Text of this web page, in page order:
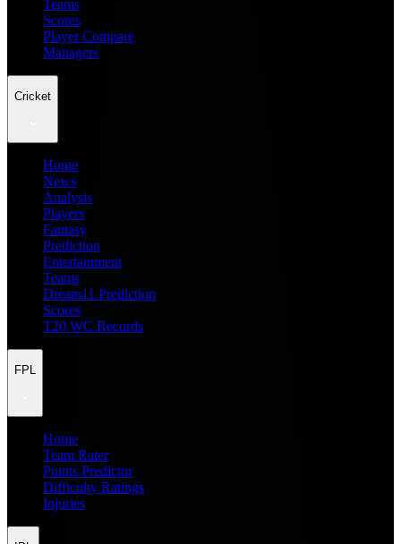
Teams
Scores
Player Compare
Managers
Cricket
Home
News
Analysis
Players
Fantasy
Prediction
Entertainment
Teams
Dream11 Prediction
Scores
T20 WC Records
FPL
Home
Team Rater
Points Predictor
Difficulty Ratings
Injuries